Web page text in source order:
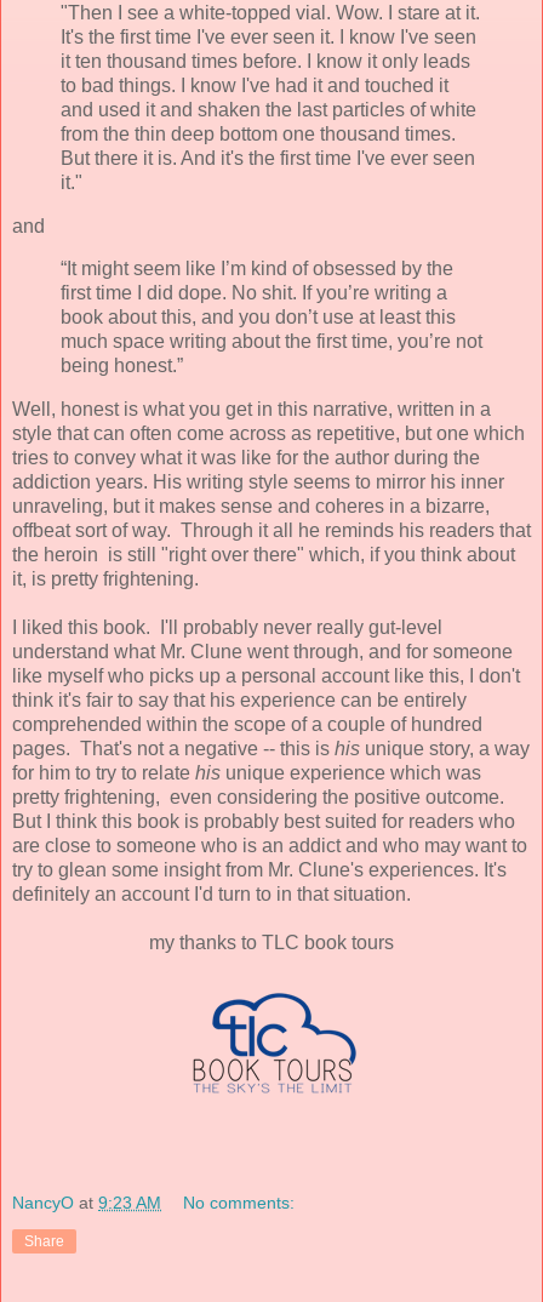
"Then I see a white-topped vial. Wow. I stare at it.
It's the first time I've ever seen it. I know I've seen
it ten thousand times before. I know it only leads
to bad things. I know I've had it and touched it
and used it and shaken the last particles of white
from the thin deep bottom one thousand times.
But there it is. And it's the first time I've ever seen
it."
and
“It might seem like I’m kind of obsessed by the
first time I did dope. No shit. If you’re writing a
book about this, and you don’t use at least this
much space writing about the first time, you’re not
being honest.”
Well, honest is what you get in this narrative, written in a
style that can often come across as repetitive, but one which
tries to convey what it was like for the author during the
addiction years. His writing style seems to mirror his inner
unraveling, but it makes sense and coheres in a bizarre,
offbeat sort of way. Through it all he reminds his readers that
the heroin is still "right over there" which, if you think about
it, is pretty frightening.
I liked this book. I'll probably never really gut-level
understand what Mr. Clune went through, and for someone
like myself who picks up a personal account like this, I don't
think it's fair to say that his experience can be entirely
comprehended within the scope of a couple of hundred
pages. That's not a negative -- this is his unique story, a way
for him to try to relate his unique experience which was
pretty frightening, even considering the positive outcome.
But I think this book is probably best suited for readers who
are close to someone who is an addict and who may want to
try to glean some insight from Mr. Clune's experiences. It's
definitely an account I'd turn to in that situation.
my thanks to TLC book tours
NancyO at 9:23 AM No comments:
Share